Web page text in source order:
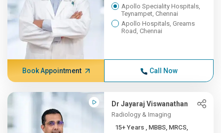
Apollo Speciality Hospitals,
Teynampet, Chennai
Apollo Hospitals, Greams
Road, Chennai
Book Appointment Call Now
Dr Jayaraj Viswanathan
Radiology & Imaging
15+ Years , MBBS, MRCS,